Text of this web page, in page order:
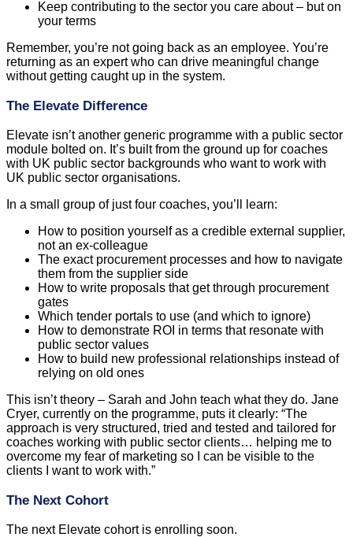
Keep contributing to the sector you care about – but on
your terms
Remember, you’re not going back as an employee. You’re
returning as an expert who can drive meaningful change
without getting caught up in the system.
The Elevate Difference
Elevate isn’t another generic programme with a public sector
module bolted on. It’s built from the ground up for coaches
with UK public sector backgrounds who want to work with
UK public sector organisations.
In a small group of just four coaches, you’ll learn:
How to position yourself as a credible external supplier,
not an ex-colleague
The exact procurement processes and how to navigate
them from the supplier side
How to write proposals that get through procurement
gates
Which tender portals to use (and which to ignore)
How to demonstrate ROI in terms that resonate with
public sector values
How to build new professional relationships instead of
relying on old ones
This isn’t theory – Sarah and John teach what they do. Jane
Cryer, currently on the programme, puts it clearly: “The
approach is very structured, tried and tested and tailored for
coaches working with public sector clients… helping me to
overcome my fear of marketing so I can be visible to the
clients I want to work with.”
The Next Cohort
The next Elevate cohort is enrolling soon.